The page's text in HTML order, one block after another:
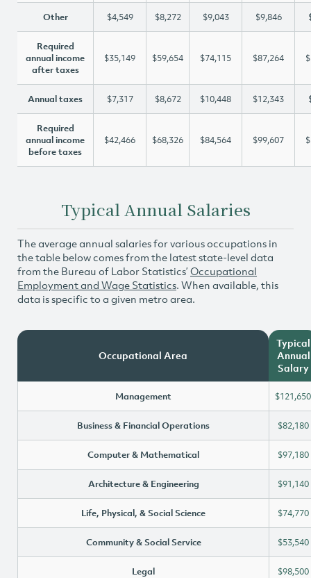
Other $4,549 $8,272 $9,043 $9,846
Required
annual income
after taxes
$35,149 $59,654 $74,115 $87,264
Annual taxes $7,317 $8,672 $10,448 $12,343
Required
annual income
before taxes
$42,466 $68,326 $84,564 $99,607
Typical Annual Salaries
The average annual salaries for various occupations in
the table below comes from the latest state-level data
from the Bureau of Labor Statistics’ Occupational
Employment and Wage Statistics. When available, this
data is specific to a given metro area.
Occupational Area
Typical
Annual
Salary
Management $121,650
Business & Financial Operations $82,180
Computer & Mathematical $97,180
Architecture & Engineering $91,140
Life, Physical, & Social Science $74,770
Community & Social Service $53,540
Legal $98,500